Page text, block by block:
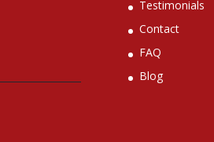
Testimonials
Contact
FAQ
Blog